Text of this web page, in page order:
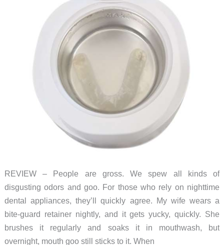
REVIEW – People are gross. We spew all kinds of
disgusting odors and goo. For those who rely on nighttime
dental appliances, they’ll quickly agree. My wife wears a
bite-guard retainer nightly, and it gets yucky, quickly. She
brushes it regularly and soaks it in mouthwash, but
overnight, mouth goo still sticks to it. When